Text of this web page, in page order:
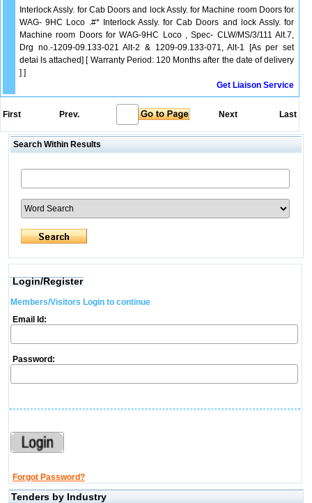
Interlock Assly. for Cab Doors and lock Assly. for Machine room Doors for
WAG- 9HC Loco .#* Interlock Assly. for Cab Doors and lock Assly. for
Machine room Doors for WAG-9HC Loco , Spec- CLW/MS/3/111 Alt.7,
Drg no.-1209-09.133-021 Alt-2 & 1209-09.133-071, Alt-1 [As per set
detai ls attached] [ Warranty Period: 120 Months after the date of delivery
] ]
Get Liaison Service
First Prev. Next Last
Search Within Results
Login/Register
Members/Visitors Login to continue
Email Id:
Password:
Forgot Password?
Tenders by Industry